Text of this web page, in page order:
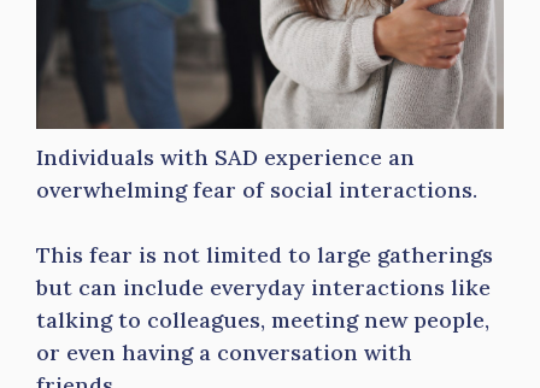
Individuals with SAD experience an
overwhelming fear of social interactions.
This fear is not limited to large gatherings
but can include everyday interactions like
talking to colleagues, meeting new people,
or even having a conversation with